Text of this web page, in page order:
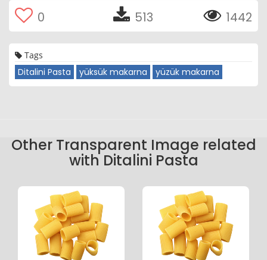
0 513 1442
Tags
Ditalini Pasta yüksük makarna yüzük makarna
Other Transparent Image related
with Ditalini Pasta